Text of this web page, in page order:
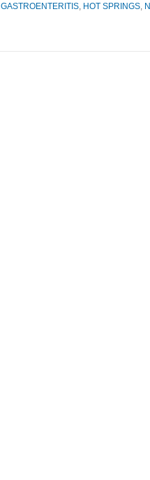
GASTROENTERITIS HOT SPRINGS